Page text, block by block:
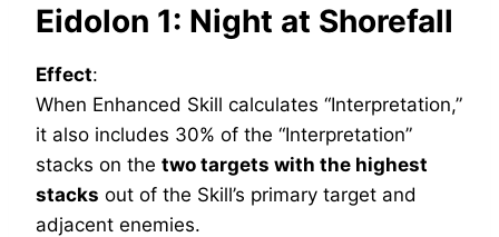
Eidolon 1: Night at Shorefall
Effect:
When Enhanced Skill calculates “Interpretation,”
it also includes 30% of the “Interpretation”
stacks on the two targets with the highest
stacks out of the Skill’s primary target and
adjacent enemies.